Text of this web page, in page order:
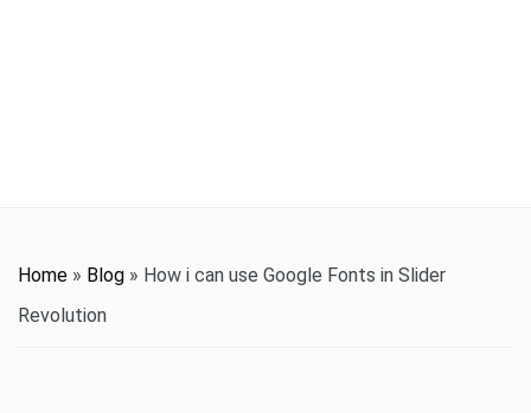
Home » Blog » How i can use Google Fonts in Slider
Revolution